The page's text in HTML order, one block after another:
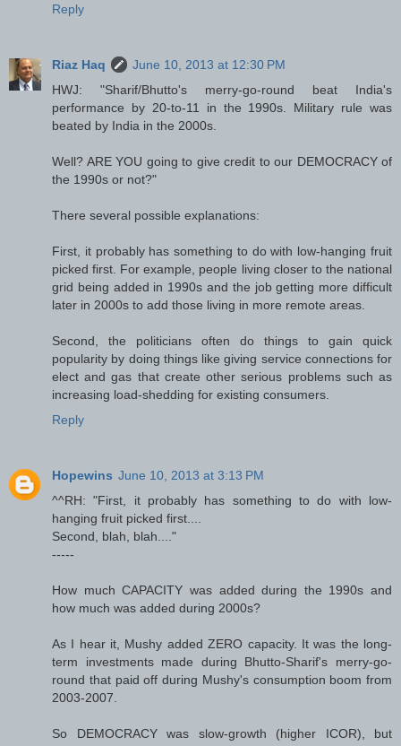
Reply
Riaz Haq
June 10, 2013 at 12:30 PM
HWJ: "Sharif/Bhutto's merry-go-round beat India's
performance by 20-to-11 in the 1990s. Military rule was
beated by India in the 2000s.
Well? ARE YOU going to give credit to our DEMOCRACY of
the 1990s or not?"
There several possible explanations:
First, it probably has something to do with low-hanging fruit
picked first. For example, people living closer to the national
grid being added in 1990s and the job getting more difficult
later in 2000s to add those living in more remote areas.
Second, the politicians often do things to gain quick
popularity by doing things like giving service connections for
elect and gas that create other serious problems such as
increasing load-shedding for existing consumers.
Reply
Hopewins June 10, 2013 at 3:13 PM
^^RH: "First, it probably has something to do with low-
hanging fruit picked first....
Second, blah, blah...."
-----
How much CAPACITY was added during the 1990s and
how much was added during 2000s?
As I hear it, Mushy added ZERO capacity. It was the long-
term investments made during Bhutto-Sharif's merry-go-
round that paid off during Mushy's consumption boom from
2003-2007.
So DEMOCRACY was slow-growth (higher ICOR), but